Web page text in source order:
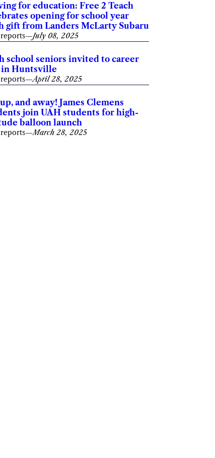
for education: Free 2 Teach
opening for school year
gift from Landers McLarty Subaru
reports—July 08, 2025
school seniors invited to career
Huntsville
reports—April 28, 2025
and away! James Clemens
join UAH students for high-
balloon launch
reports—March 28, 2025